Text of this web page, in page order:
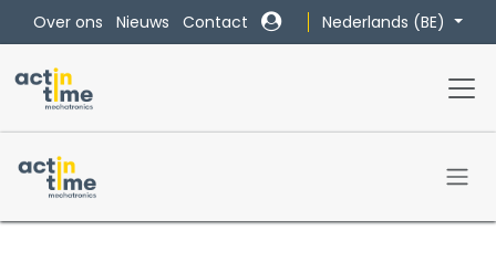
Overslaan naar inhoud
Over ons Nieuws Contact Nederlands (BE)